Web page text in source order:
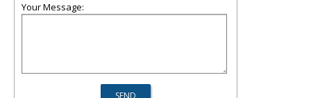
Your Message: